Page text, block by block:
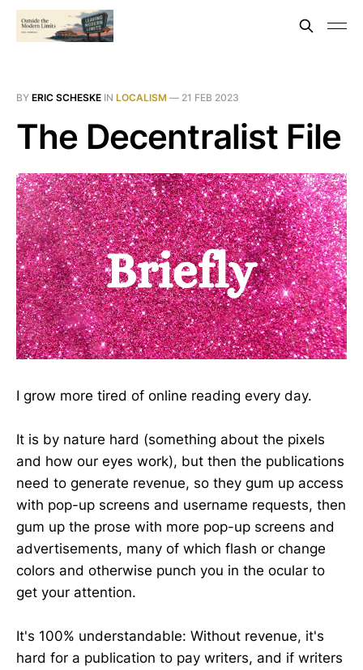
BY ERIC SCHESKE IN LOCALISM — 21 FEB 2023
The Decentralist File
I grow more tired of online reading every day.
It is by nature hard (something about the pixels
and how our eyes work), but then the publications
need to generate revenue, so they gum up access
with pop-up screens and username requests, then
gum up the prose with more pop-up screens and
advertisements, many of which flash or change
colors and otherwise punch you in the ocular to
get your attention.
It's 100% understandable: Without revenue, it's
hard for a publication to pay writers, and if writers